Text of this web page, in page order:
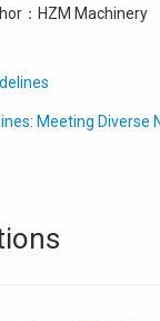
：HZM Machinery
Meeting Diverse